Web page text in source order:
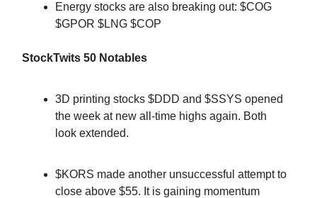
Energy stocks are also breaking out: $COG
$GPOR $LNG $COP
StockTwits 50 Notables
3D printing stocks $DDD and $SSYS opened
the week at new all-time highs again. Both
look extended.
$KORS made another unsuccessful attempt to
close above $55. It is gaining momentum